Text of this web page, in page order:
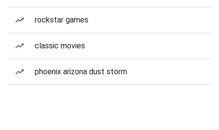
rockstar games
classic movies
phoenix arizona dust storm